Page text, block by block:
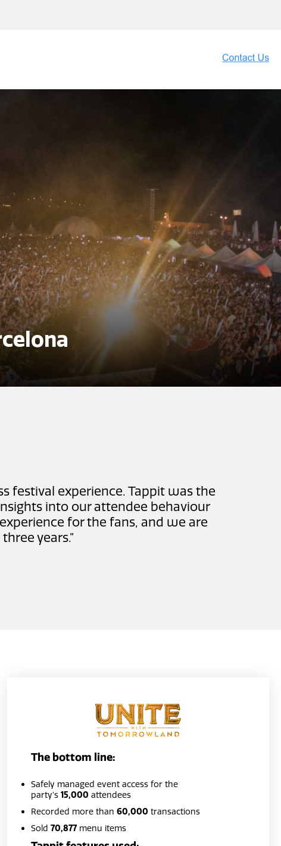
festival experience. Tappit was the
into our attendee behaviour
for the fans, and we are
years.”
The bottom line:
Safely managed event access for the
party’s 15,000 attendees
Recorded more than 60,000 transactions
Sold 70,877 menu items